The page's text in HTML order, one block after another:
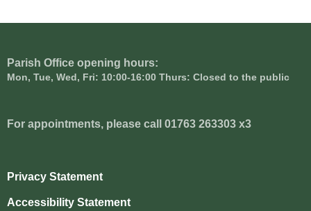
Parish Office opening hours:
Mon, Tue, Wed, Fri: 10:00-16:00 Thurs: Closed to the public
For appointments, please call 01763 263303 x3
Privacy Statement
Accessibility Statement